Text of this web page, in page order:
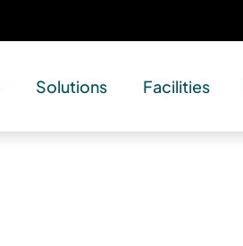
Solutions Facilities